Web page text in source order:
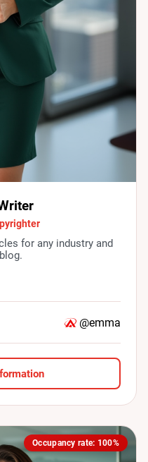
for any industry and
@emma
Occupancy rate: 100%